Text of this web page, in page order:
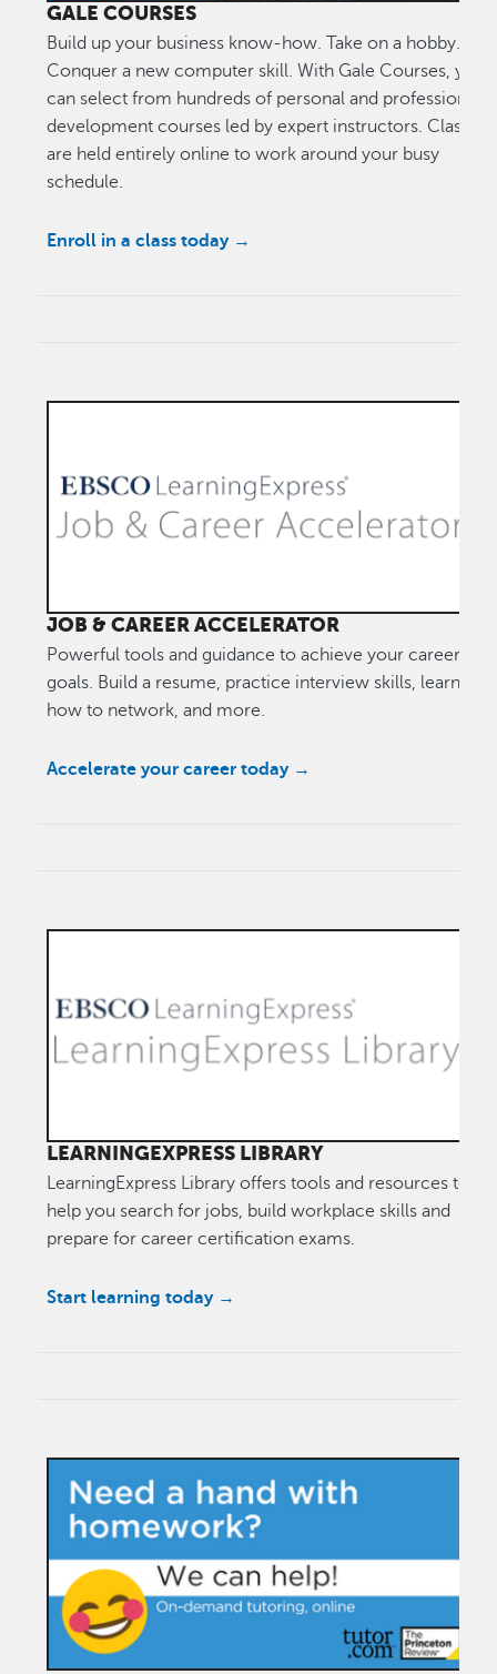
GALE COURSES
Build up your business know-how. Take on a hobby.
Conquer a new computer skill. With Gale Courses, you
can select from hundreds of personal and professional
development courses led by expert instructors. Classes
are held entirely online to work around your busy
schedule.
Enroll in a class today →
JOB & CAREER ACCELERATOR
Powerful tools and guidance to achieve your career
goals. Build a resume, practice interview skills, learn
how to network, and more.
Accelerate your career today →
LEARNINGEXPRESS LIBRARY
LearningExpress Library offers tools and resources to
help you search for jobs, build workplace skills and
prepare for career certification exams.
Start learning today →